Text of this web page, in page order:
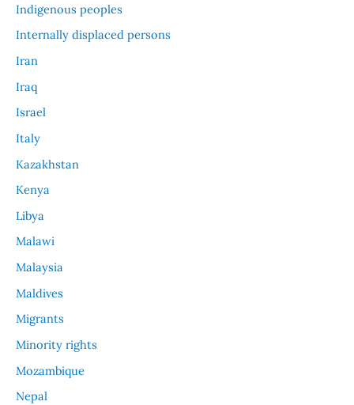
Indigenous peoples
Internally displaced persons
Iran
Iraq
Israel
Italy
Kazakhstan
Kenya
Libya
Malawi
Malaysia
Maldives
Migrants
Minority rights
Mozambique
Nepal